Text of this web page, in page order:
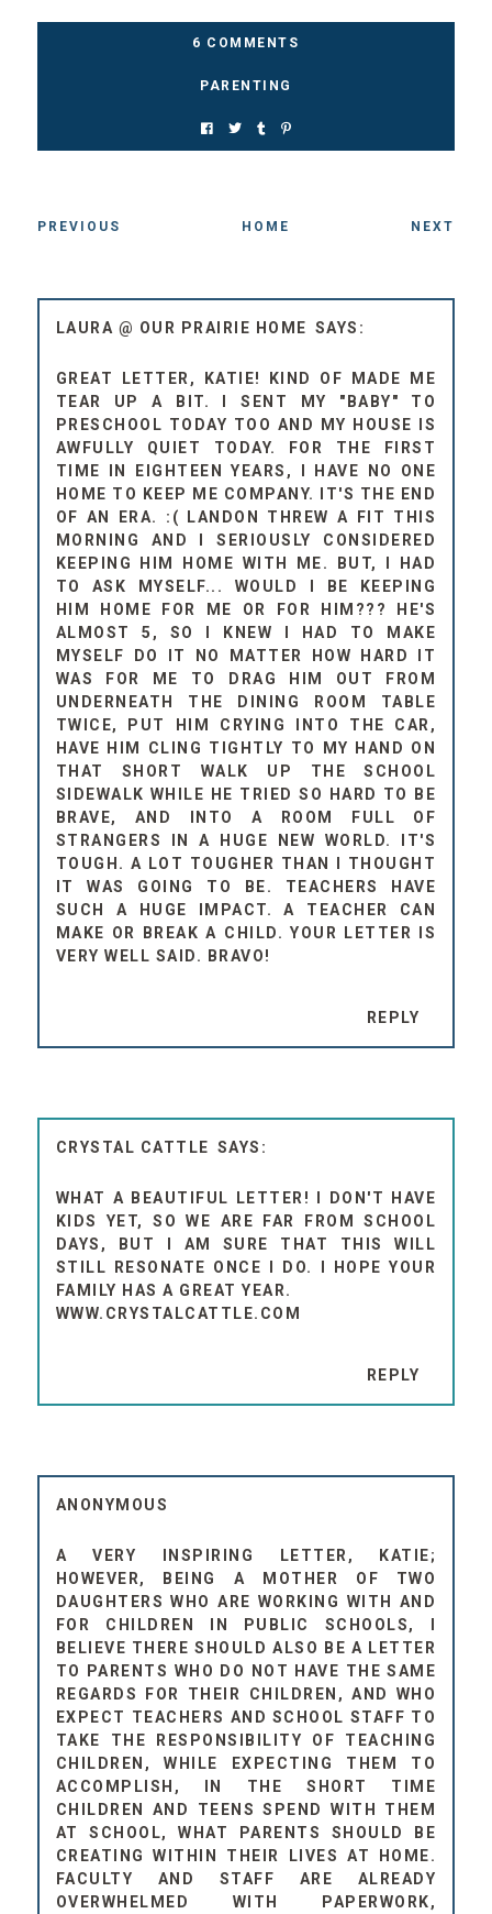
6 COMMENTS
PARENTING
PREVIOUS HOME NEXT
LAURA @ OUR PRAIRIE HOME
GREAT LETTER, KATIE! KIND OF MADE ME
TEAR UP A BIT. I SENT MY "BABY" TO
PRESCHOOL TODAY TOO AND MY HOUSE IS
AWFULLY QUIET TODAY. FOR THE FIRST
TIME IN EIGHTEEN YEARS, I HAVE NO ONE
HOME TO KEEP ME COMPANY. IT'S THE END
OF AN ERA. :( LANDON THREW A FIT THIS
MORNING AND I SERIOUSLY CONSIDERED
KEEPING HIM HOME WITH ME. BUT, I HAD
TO ASK MYSELF... WOULD I BE KEEPING
HIM HOME FOR ME OR FOR HIM??? HE'S
ALMOST 5, SO I KNEW I HAD TO MAKE
MYSELF DO IT NO MATTER HOW HARD IT
WAS FOR ME TO DRAG HIM OUT FROM
UNDERNEATH THE DINING ROOM TABLE
TWICE, PUT HIM CRYING INTO THE CAR,
HAVE HIM CLING TIGHTLY TO MY HAND ON
THAT SHORT WALK UP THE SCHOOL
SIDEWALK WHILE HE TRIED SO HARD TO BE
BRAVE, AND INTO A ROOM FULL OF
STRANGERS IN A HUGE NEW WORLD. IT'S
TOUGH. A LOT TOUGHER THAN I THOUGHT
IT WAS GOING TO BE. TEACHERS HAVE
SUCH A HUGE IMPACT. A TEACHER CAN
MAKE OR BREAK A CHILD. YOUR LETTER IS
VERY WELL SAID. BRAVO!
REPLY
CRYSTAL CATTLE
WHAT A BEAUTIFUL LETTER! I DON'T HAVE
KIDS YET, SO WE ARE FAR FROM SCHOOL
DAYS, BUT I AM SURE THAT THIS WILL
STILL RESONATE ONCE I DO. I HOPE YOUR
FAMILY HAS A GREAT YEAR.
WWW.CRYSTALCATTLE.COM
REPLY
ANONYMOUS
A VERY INSPIRING LETTER, KATIE;
HOWEVER, BEING A MOTHER OF TWO
DAUGHTERS WHO ARE WORKING WITH AND
FOR CHILDREN IN PUBLIC SCHOOLS, I
BELIEVE THERE SHOULD ALSO BE A LETTER
TO PARENTS WHO DO NOT HAVE THE SAME
REGARDS FOR THEIR CHILDREN, AND WHO
EXPECT TEACHERS AND SCHOOL STAFF TO
TAKE THE RESPONSIBILITY OF TEACHING
CHILDREN, WHILE EXPECTING THEM TO
ACCOMPLISH, IN THE SHORT TIME
CHILDREN AND TEENS SPEND WITH THEM
AT SCHOOL, WHAT PARENTS SHOULD BE
CREATING WITHIN THEIR LIVES AT HOME.
FACULTY AND STAFF ARE ALREADY
OVERWHELMED WITH PAPERWORK,